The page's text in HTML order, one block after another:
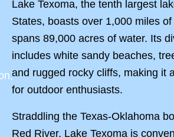
Lake Texoma, the tenth largest
States, boasts over 1,000 miles
spans 89,000 acres of water. Its
includes white sandy beaches,
and rugged rocky cliffs, making it
for outdoor enthusiasts.
Straddling the Texas-Oklahoma
Red River, Lake Texoma is